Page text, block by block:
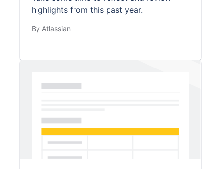
highlights from this past year.
By Atlassian